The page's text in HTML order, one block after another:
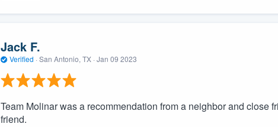
Jack F.
Verified · San Antonio, TX · Jan 09 2023
Team Molinar was a recommendation from a neighbor and close
friend.